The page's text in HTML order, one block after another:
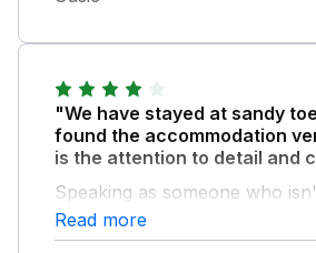
dog friendly beach for those
"We have stayed at sandy
found the accommodation
is the attention to detail and
Speaking as someone who
washing up on holiday a
be a great addition. John B
Read more